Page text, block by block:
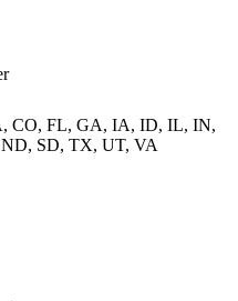
CO, FL, GA, IA, ID, IL, IN,
SD, TX, UT, VA